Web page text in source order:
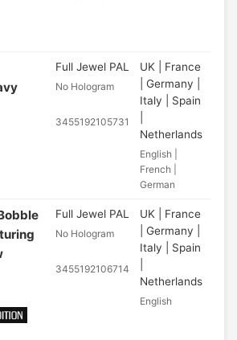
Full Jewel PAL
No Hologram
3455192105731
UK | France
| Germany |
Italy | Spain
Netherlands
English |
French |
German
Full Jewel PAL
No Hologram
3455192106714
UK | France
| Germany |
Italy | Spain
Netherlands
English